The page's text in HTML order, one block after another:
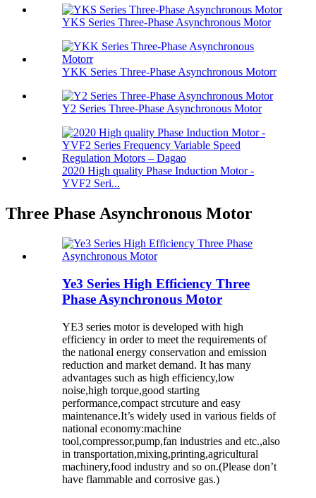
YKS Series Three-Phase Asynchronous Motor
YKK Series Three-Phase Asynchronous Motorr
Y2 Series Three-Phase Asynchronous Motor
2020 High quality Phase Induction Motor -
YVF2 Seri...
Three Phase Asynchronous Motor
Ye3 Series High Efficiency Three
Phase Asynchronous Motor
YE3 series motor is developed with high
efficiency in order to meet the requirements of
the national energy conservation and emission
reduction and market demand. It has many
advantages such as high efficiency,low
noise,high torque,good starting
performance,compact strcuture and easy
maintenance.It’s widely used in various fields of
national economy:machine
tool,compressor,pump,fan industries and etc.,also
in transportation,mixing,printing,agricultural
machinery,food industry and so on.(Please don’t
have flammable and corrosive gas.)